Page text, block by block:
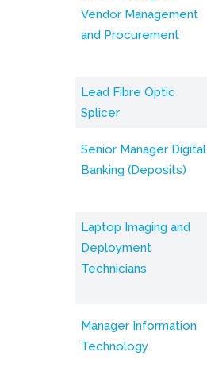
Vendor Management
and Procurement
Lead Fibre Optic
Splicer
Senior Manager Digital
Banking (Deposits)
Laptop Imaging and
Deployment
Technicians
Manager Information
Technology